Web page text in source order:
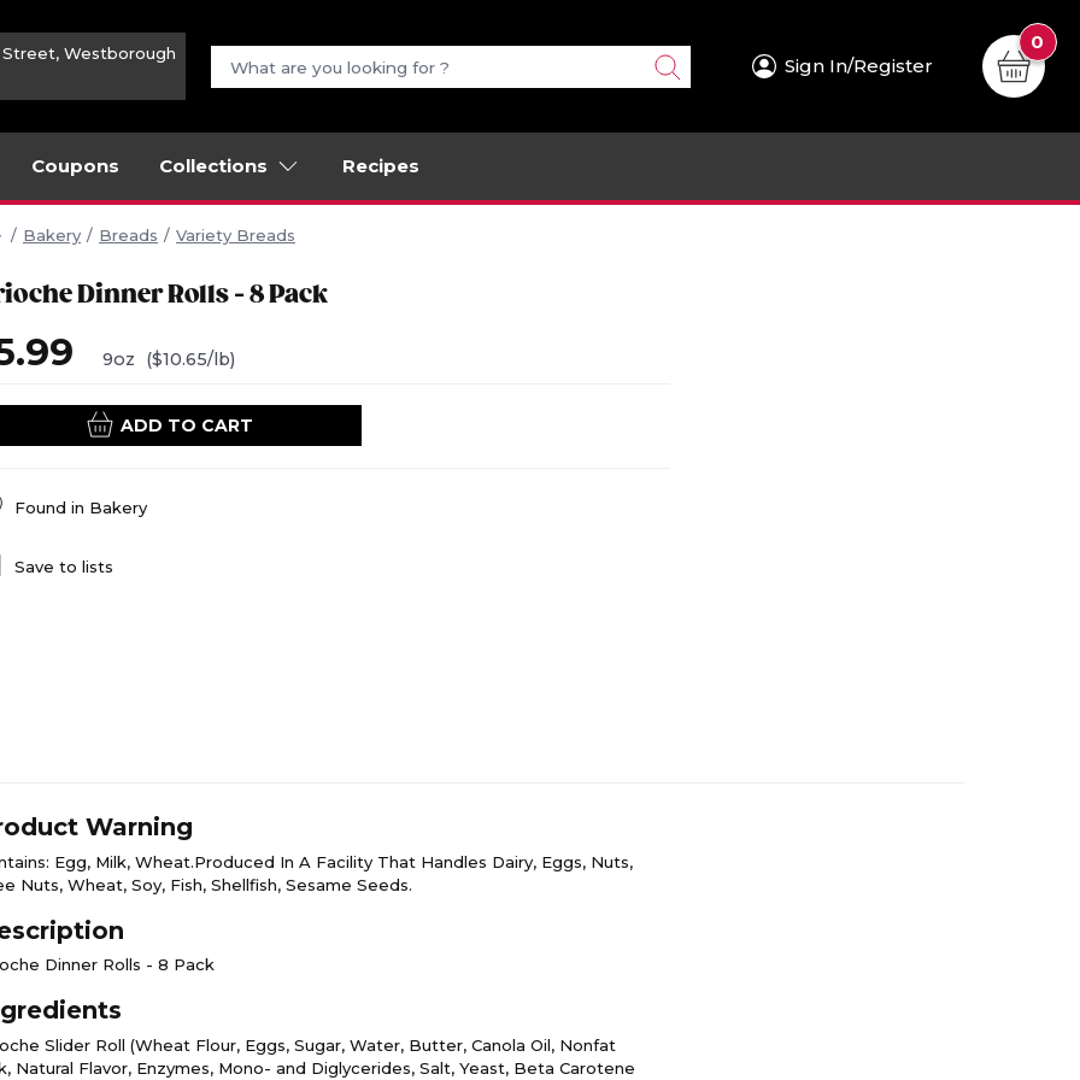
Street, Westborough
Sign In/Register
0
Coupons Collections Recipes
Bakery Breads Variety Breads
Dinner Rolls - 8 Pack
9oz ($10.65/lb)
ADD TO CART
Found in Bakery
Save to lists
Warning
Egg, Milk, Wheat.Produced In A Facility That Handles Dairy, Eggs, Nuts,
Nuts, Wheat, Soy, Fish, Shellfish, Sesame Seeds.
Dinner Rolls - 8 Pack
Slider Roll (Wheat Flour, Eggs, Sugar, Water, Butter, Canola Oil, Nonfat
Natural Flavor, Enzymes, Mono- and Diglycerides, Salt, Yeast, Beta Carotene